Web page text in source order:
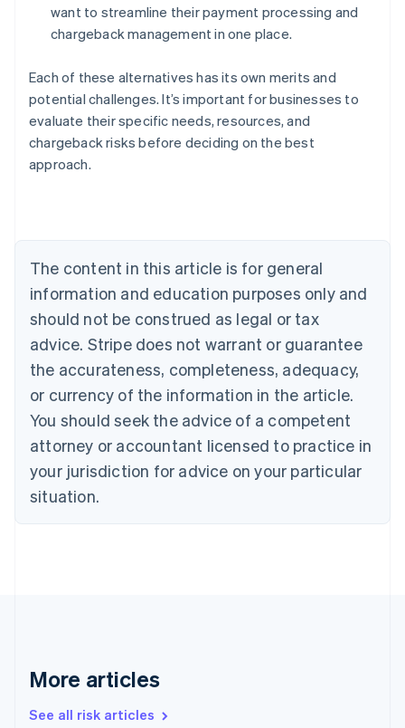
want to streamline their payment processing and
chargeback management in one place.
Each of these alternatives has its own merits and
potential challenges. It’s important for businesses to
evaluate their specific needs, resources, and
chargeback risks before deciding on the best
approach.
The content in this article is for general
information and education purposes only and
should not be construed as legal or tax
advice. Stripe does not warrant or guarantee
the accurateness, completeness, adequacy,
or currency of the information in the article.
You should seek the advice of a competent
attorney or accountant licensed to practice in
your jurisdiction for advice on your particular
situation.
More articles
See all risk articles
Australia
English
Austria
Brazil
Bulgaria
English
Canada
English Français
Croatia
English Italiano
English
Czech Republic
Denmark
English
Estonia
Finland
Greece
Hong Kong SAR, China